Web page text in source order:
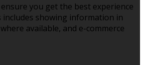
you get the best experience
includes showing information in
available, and e-commerce